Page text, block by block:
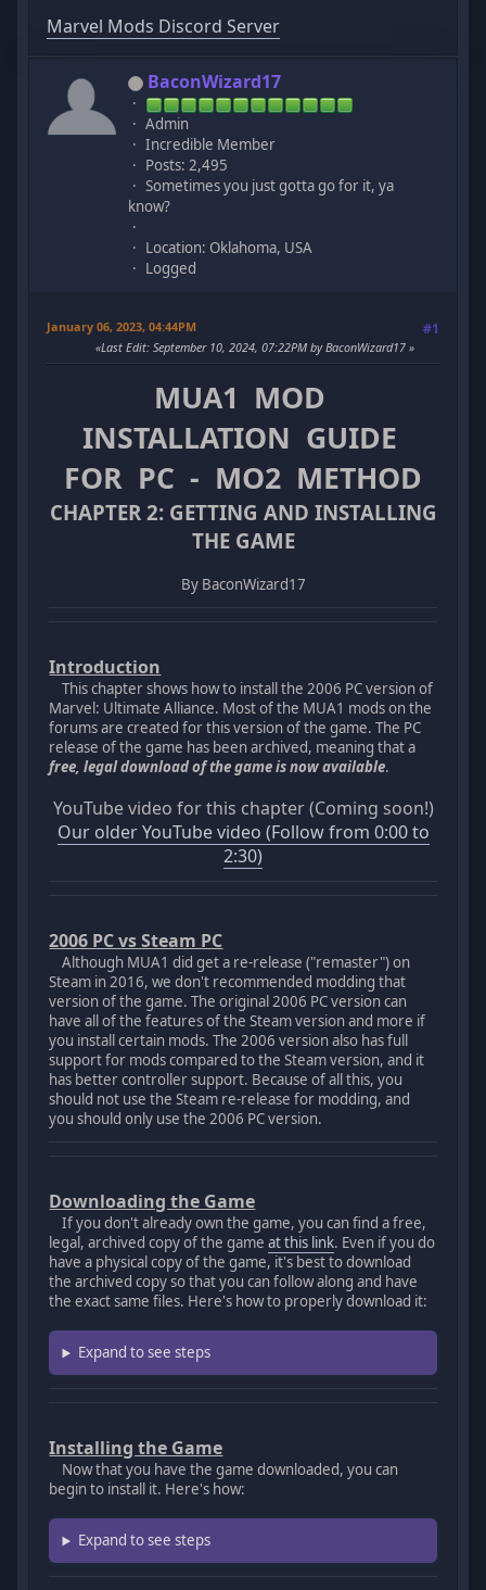
Marvel Mods Discord Server
BaconWizard17
Admin
Incredible Member
Posts: 2,495
Sometimes you just gotta go for it, ya
know?
Location: Oklahoma, USA
Logged
January 06, 2023, 04:44PM #1
Last Edit: September 10, 2024, 07:22PM by BaconWizard17
MUA1 MOD
INSTALLATION GUIDE
FOR PC - MO2 METHOD
CHAPTER 2: GETTING AND INSTALLING
THE GAME
By BaconWizard17
Introduction
This chapter shows how to install the 2006 PC version of
Marvel: Ultimate Alliance. Most of the MUA1 mods on the
forums are created for this version of the game. The PC
release of the game has been archived, meaning that a
free, legal download of the game is now available.
YouTube video for this chapter (Coming soon!)
Our older YouTube video (Follow from 0:00 to
2:30)
2006 PC vs Steam PC
Although MUA1 did get a re-release ("remaster") on
Steam in 2016, we don't recommended modding that
version of the game. The original 2006 PC version can
have all of the features of the Steam version and more if
you install certain mods. The 2006 version also has full
support for mods compared to the Steam version, and it
has better controller support. Because of all this, you
should not use the Steam re-release for modding, and
you should only use the 2006 PC version.
Downloading the Game
If you don't already own the game, you can find a free,
legal, archived copy of the gameat this link. Even if you do
have a physical copy of the game, it's best to download
the archived copy so that you can follow along and have
the exact same files. Here's how to properly download it:
Expand to see steps
Installing the Game
Now that you have the game downloaded, you can
begin to install it. Here's how:
Expand to see steps